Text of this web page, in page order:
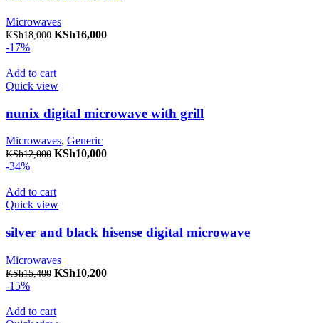
Microwaves
KSh18,000 Original price was: KSh18,000.
KSh16,000
-17%
Add to cart
Quick view
nunix digital microwave with grill
Microwaves, Generic
KSh12,000 Original price was: KSh12,000.
KSh10,000
-34%
Add to cart
Quick view
silver and black hisense digital microwave
Microwaves
KSh15,400 Original price was: KSh15,400.
KSh10,200
-15%
Add to cart